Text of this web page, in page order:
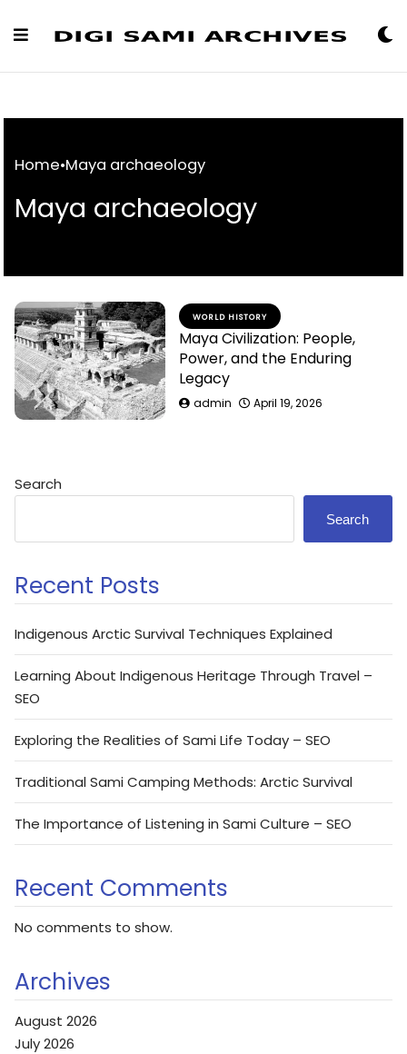
Home•Maya archaeology
Maya archaeology
WORLD HISTORY
Maya Civilization: People,
Power, and the Enduring
Legacy
admin April 19, 2026
Search
Search
Recent Posts
Indigenous Arctic Survival Techniques Explained
Learning About Indigenous Heritage Through Travel –
SEO
Exploring the Realities of Sami Life Today – SEO
Traditional Sami Camping Methods: Arctic Survival
The Importance of Listening in Sami Culture – SEO
Recent Comments
No comments to show.
Archives
August 2026
July 2026